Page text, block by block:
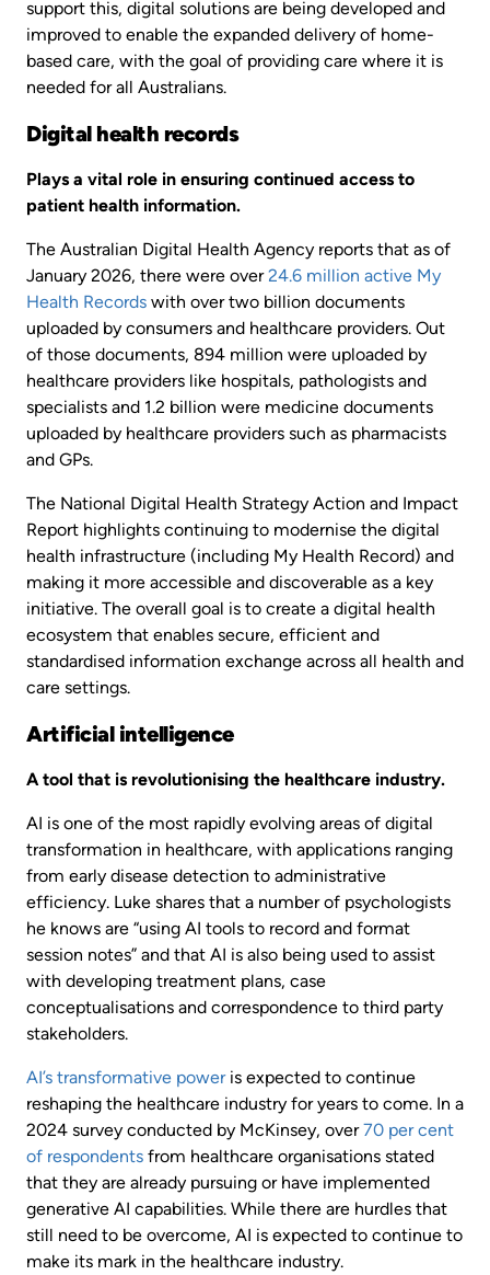
support this, digital solutions are being developed and
improved to enable the expanded delivery of home-
based care, with the goal of providing care where it is
needed for all Australians.
Digital health records
Plays a vital role in ensuring continued access to
patient health information.
The Australian Digital Health Agency reports that as of
January 2026, there were over24.6 million active My
Health Records with over two billion documents
uploaded by consumers and healthcare providers. Out
of those documents, 894 million were uploaded by
healthcare providers like hospitals, pathologists and
specialists and 1.2 billion were medicine documents
uploaded by healthcare providers such as pharmacists
and GPs.
The National Digital Health Strategy Action and Impact
Report highlights continuing to modernise the digital
health infrastructure (including My Health Record) and
making it more accessible and discoverable as a key
initiative. The overall goal is to create a digital health
ecosystem that enables secure, efficient and
standardised information exchange across all health and
care settings.
Artificial intelligence
A tool that is revolutionising the healthcare industry.
AI is one of the most rapidly evolving areas of digital
transformation in healthcare, with applications ranging
from early disease detection to administrative
efficiency. Luke shares that a number of psychologists
he knows are “using AI tools to record and format
session notes” and that AI is also being used to assist
with developing treatment plans, case
conceptualisations and correspondence to third party
stakeholders.
AI’s transformative poweris expected to continue
reshaping the healthcare industry for years to come. In a
2024 survey conducted by McKinsey, over70 per cent
of respondents from healthcare organisations stated
that they are already pursuing or have implemented
generative AI capabilities. While there are hurdles that
still need to be overcome, AI is expected to continue to
make its mark in the healthcare industry.